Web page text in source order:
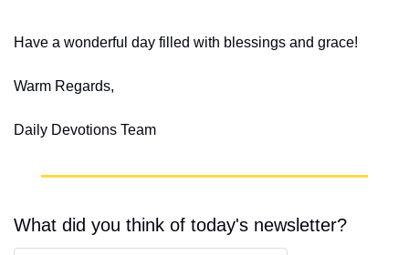
Have a wonderful day filled with blessings and grace!
Warm Regards,
Daily Devotions Team
What did you think of today's newsletter?